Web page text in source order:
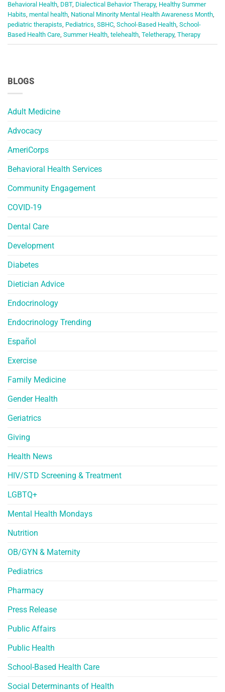
BLOGS
Adult Medicine
Advocacy
AmeriCorps
Behavioral Health Services
Community Engagement
COVID-19
Dental Care
Development
Diabetes
Dietician Advice
Endocrinology
Endocrinology Trending
Español
Exercise
Family Medicine
Gender Health
Geriatrics
Giving
Health News
HIV/STD Screening & Treatment
LGBTQ+
Mental Health Mondays
Nutrition
OB/GYN & Maternity
Pediatrics
Pharmacy
Press Release
Public Affairs
Public Health
School-Based Health Care
Social Determinants of Health
Behavioral Health, DBT, Dialectical Behavior Therapy, Healthy Summer
Habits, mental health, National Minority Mental Health Awareness Month,
pediatric therapists, Pediatrics, SBHC, School-Based Health, School-
Based Health Care, Summer Health, telehealth, Teletherapy, Therapy